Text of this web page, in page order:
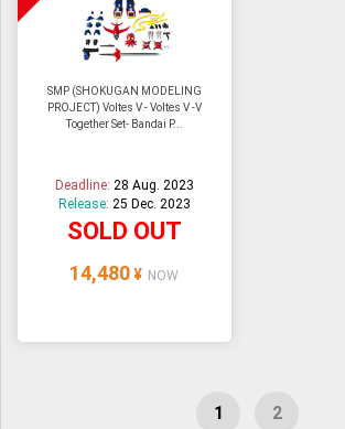
SMP (SHOKUGAN MODELING
PROJECT) Voltes V - Voltes V -V
Together Set- Bandai P...
Deadline: 28 Aug. 2023
Release: 25 Dec. 2023
SOLD OUT
14,480 ¥ NOW